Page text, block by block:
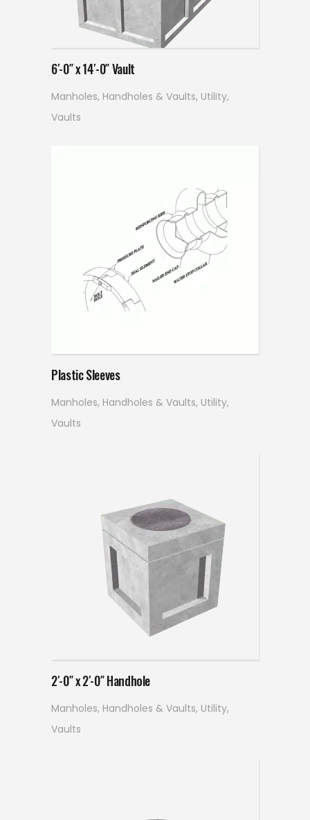
Read more
6′-0″ x 14′-0″ Vault
Manholes, Handholes & Vaults, Utility,
Vaults
Plastic Sleeves
Manholes, Handholes & Vaults, Utility,
Vaults
Read more
2′-0″ x 2′-0″ Handhole
Manholes, Handholes & Vaults, Utility,
Vaults